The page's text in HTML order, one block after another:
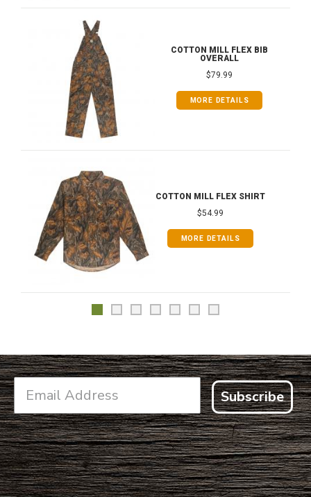
COTTON MILL FLEX BIB
OVERALL
$79.99
MORE DETAILS
COTTON MILL FLEX SHIRT
$54.99
MORE DETAILS
Subscribe